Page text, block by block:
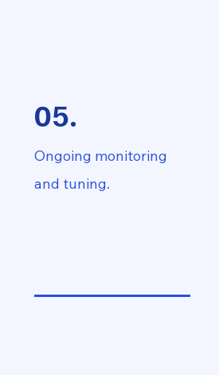
05.
Ongoing monitoring
and tuning.